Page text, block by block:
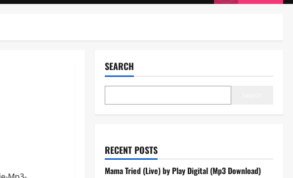
SEARCH
RECENT POSTS
Mama Tried (Live) by Play Digital (Mp3 Download)